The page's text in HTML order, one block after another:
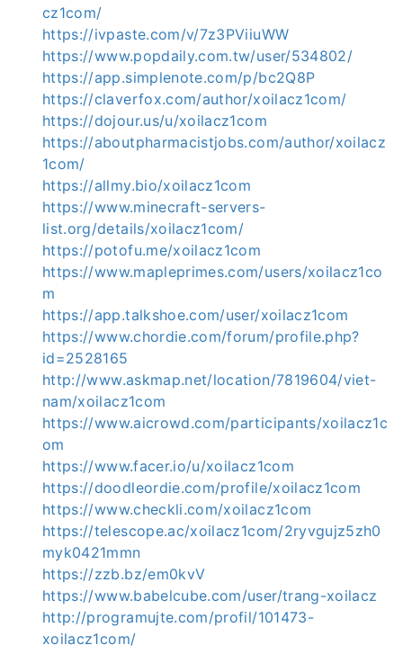
cz1com/
https://ivpaste.com/v/7z3PViiuWW
https://www.popdaily.com.tw/user/534802/
https://app.simplenote.com/p/bc2Q8P
https://claverfox.com/author/xoilacz1com/
https://dojour.us/u/xoilacz1com
https://aboutpharmacistjobs.com/author/xoilacz
1com/
https://allmy.bio/xoilacz1com
https://www.minecraft-servers-
list.org/details/xoilacz1com/
https://potofu.me/xoilacz1com
https://www.mapleprimes.com/users/xoilacz1co
m
https://app.talkshoe.com/user/xoilacz1com
https://www.chordie.com/forum/profile.php?
id=2528165
http://www.askmap.net/location/7819604/viet-
nam/xoilacz1com
https://www.aicrowd.com/participants/xoilacz1c
om
https://www.facer.io/u/xoilacz1com
https://doodleordie.com/profile/xoilacz1com
https://www.checkli.com/xoilacz1com
https://telescope.ac/xoilacz1com/2ryvgujz5zh0
myk0421mmn
https://zzb.bz/em0kvV
https://www.babelcube.com/user/trang-xoilacz
http://programujte.com/profil/101473-
xoilacz1com/